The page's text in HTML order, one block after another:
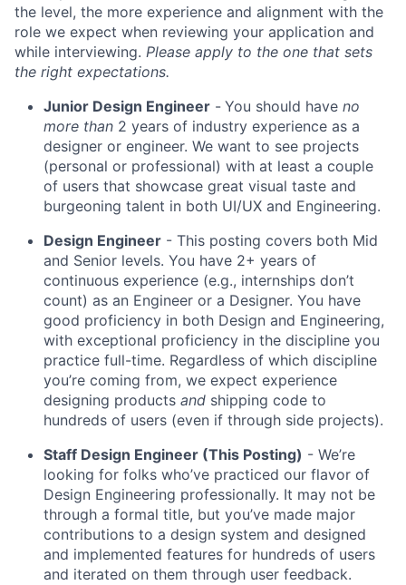
the level, the more experience and alignment with the
role we expect when reviewing your application and
while interviewing. Please apply to the one that sets
the right expectations.
Junior Design Engineer - You should have no
more than 2 years of industry experience as a
designer or engineer. We want to see projects
(personal or professional) with at least a couple
of users that showcase great visual taste and
burgeoning talent in both UI/UX and Engineering.
Design Engineer - This posting covers both Mid
and Senior levels. You have 2+ years of
continuous experience (e.g., internships don’t
count) as an Engineer or a Designer. You have
good proficiency in both Design and Engineering,
with exceptional proficiency in the discipline you
practice full-time. Regardless of which discipline
you’re coming from, we expect experience
designing products and shipping code to
hundreds of users (even if through side projects).
Staff Design Engineer (This Posting) - We’re
looking for folks who’ve practiced our flavor of
Design Engineering professionally. It may not be
through a formal title, but you’ve made major
contributions to a design system and designed
and implemented features for hundreds of users
and iterated on them through user feedback.